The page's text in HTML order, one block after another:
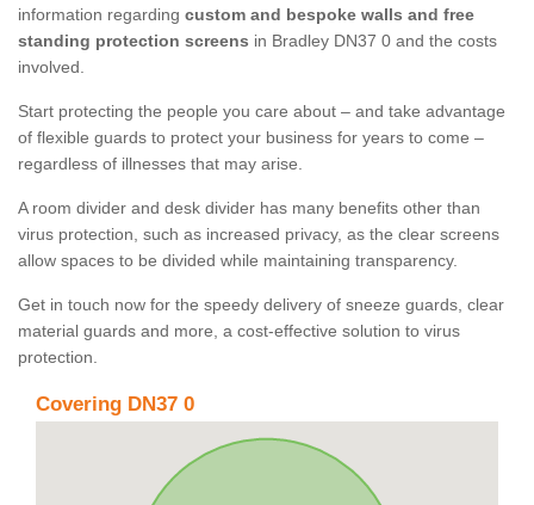
information regarding custom and bespoke walls and free
standing protection screens in Bradley DN37 0 and the costs
involved.
Start protecting the people you care about – and take advantage
of flexible guards to protect your business for years to come –
regardless of illnesses that may arise.
A room divider and desk divider has many benefits other than
virus protection, such as increased privacy, as the clear screens
allow spaces to be divided while maintaining transparency.
Get in touch now for the speedy delivery of sneeze guards, clear
material guards and more, a cost-effective solution to virus
protection.
Covering DN37 0